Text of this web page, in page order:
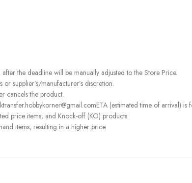
the deadline will be manually adjusted to the Store Price.
supplier’s/manufacturer’s discretion.
cancels the product.
(estimated time of arrival)
price items, and Knock-off (KO) products.
items, resulting in a higher price.